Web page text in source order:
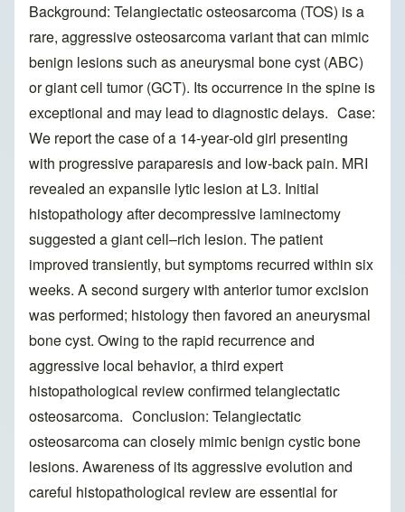
Background: Telangiectatic osteosarcoma (TOS) is a
rare, aggressive osteosarcoma variant that can mimic
benign lesions such as aneurysmal bone cyst (ABC)
or giant cell tumor (GCT). Its occurrence in the spine is
exceptional and may lead to diagnostic delays. Case:
We report the case of a 14‑year‑old girl presenting
with progressive paraparesis and low‑back pain. MRI
revealed an expansile lytic lesion at L3. Initial
histopathology after decompressive laminectomy
suggested a giant cell–rich lesion. The patient
improved transiently, but symptoms recurred within six
weeks. A second surgery with anterior tumor excision
was performed; histology then favored an aneurysmal
bone cyst. Owing to the rapid recurrence and
aggressive local behavior, a third expert
histopathological review confirmed telangiectatic
osteosarcoma. Conclusion: Telangiectatic
osteosarcoma can closely mimic benign cystic bone
lesions. Awareness of its aggressive evolution and
careful histopathological review are essential for